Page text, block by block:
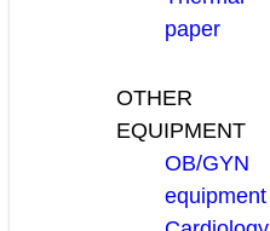
paper
OTHER
EQUIPMENT
OB/GYN
equipment